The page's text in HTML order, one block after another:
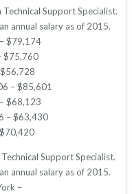
Support Specialist.
annual salary as of 2015.
$79,174
$75,760
– $85,601
$68,123
– $63,430
Support Specialist.
annual salary as of 2015.
–